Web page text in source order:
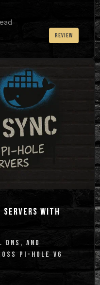
REVIEW
WITH
DNS, AND
PI-HOLE V6